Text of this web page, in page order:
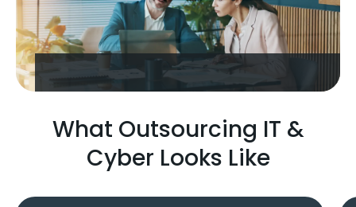
What Outsourcing IT &
Cyber Looks Like